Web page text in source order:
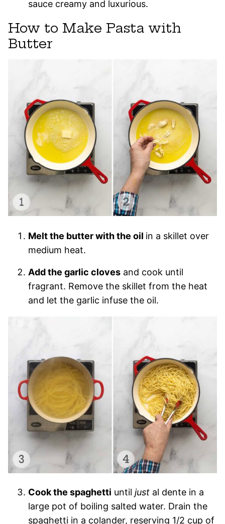
sauce creamy and luxurious.
How to Make Pasta with
Butter
Melt the butter with the oil in a skillet over
medium heat.
Add the garlic cloves and cook until
fragrant. Remove the skillet from the heat
and let the garlic infuse the oil.
Cook the spaghetti until just al dente in a
large pot of boiling salted water. Drain the
spaghetti in a colander, reserving 1/2 cup of